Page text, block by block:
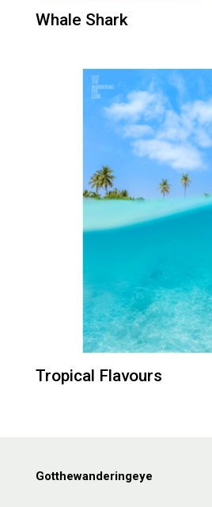
Whale Shark
Tropical Flavours
Gotthewanderingeye